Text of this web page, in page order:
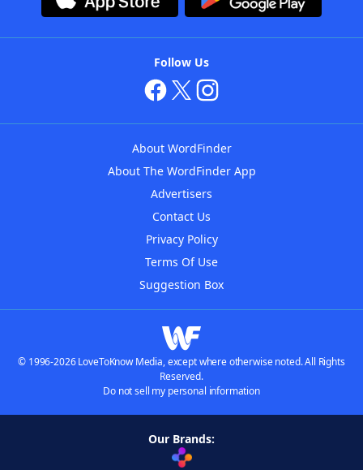
Follow Us
About WordFinder
About The WordFinder App
Advertisers
Contact Us
Privacy Policy
Terms Of Use
Suggestion Box
© 1996-2026 LoveToKnow Media, except where otherwise noted. All Rights
Reserved.
Do not sell my personal information
Our Brands: